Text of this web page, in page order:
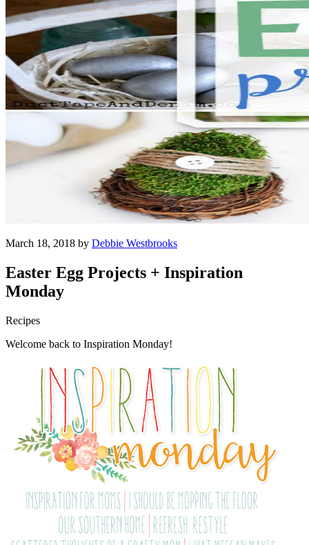
March 18, 2018 by Debbie Westbrooks
Easter Egg Projects + Inspiration
Monday
Recipes
Welcome back to Inspiration Monday!